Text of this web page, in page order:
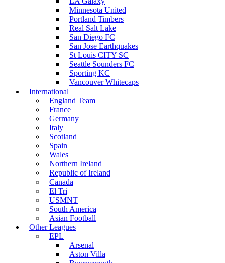
Minnesota United
Portland Timbers
Real Salt Lake
San Diego FC
San Jose Earthquakes
St Louis CITY SC
Seattle Sounders FC
Sporting KC
Vancouver Whitecaps
International
England Team
France
Germany
Italy
Scotland
Spain
Wales
Northern Ireland
Republic of Ireland
Canada
El Tri
USMNT
South America
Asian Football
Other Leagues
EPL
Arsenal
Aston Villa